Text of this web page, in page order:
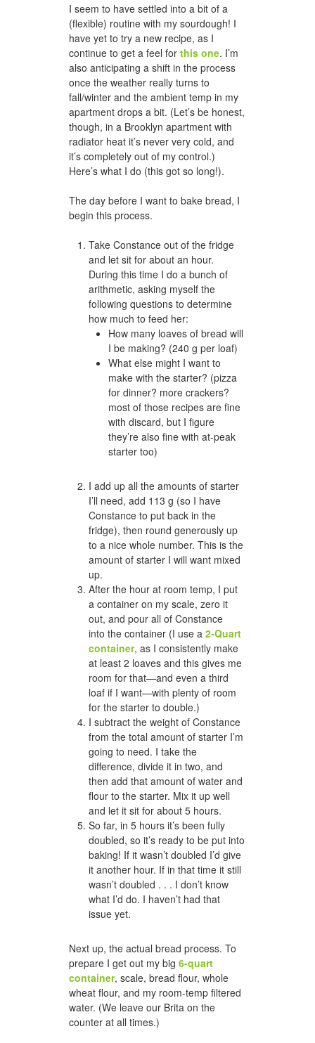
a woven scarf for dad
I seem to have settled into a bit of a
(flexible) routine with my sourdough! I
have yet to try a new recipe, as I
continue to get a feel for this one. I’m
also anticipating a shift in the process
once the weather really turns to
fall/winter and the ambient temp in my
apartment drops a bit. (Let’s be honest,
though, in a Brooklyn apartment with
radiator heat it’s never very cold, and
it’s completely out of my control.)
Here’s what I do (this got so long!).
The day before I want to bake bread, I
begin this process.
Take Constance out of the fridge
and let sit for about an hour.
During this time I do a bunch of
arithmetic, asking myself the
following questions to determine
how much to feed her:
How many loaves of bread will
I be making? (240 g per loaf)
What else might I want to
make with the starter? (pizza
for dinner? more crackers?
most of those recipes are fine
with discard, but I figure
they’re also fine with at-peak
starter too)
I add up all the amounts of starter
I’ll need, add 113 g (so I have
Constance to put back in the
fridge), then round generously up
to a nice whole number. This is the
amount of starter I will want mixed
up.
After the hour at room temp, I put
a container on my scale, zero it
out, and pour all of Constance
into the container (I use a 2-Quart
container, as I consistently make
at least 2 loaves and this gives me
room for that—and even a third
loaf if I want—with plenty of room
for the starter to double.)
I subtract the weight of Constance
from the total amount of starter I’m
going to need. I take the
difference, divide it in two, and
then add that amount of water and
flour to the starter. Mix it up well
and let it sit for about 5 hours.
So far, in 5 hours it’s been fully
doubled, so it’s ready to be put into
baking! If it wasn’t doubled I’d give
it another hour. If in that time it still
wasn’t doubled . . . I don’t know
what I’d do. I haven’t had that
issue yet.
Next up, the actual bread process. To
prepare I get out my big 6-quart
container, scale, bread flour, whole
wheat flour, and my room-temp filtered
water. (We leave our Brita on the
counter at all times.)